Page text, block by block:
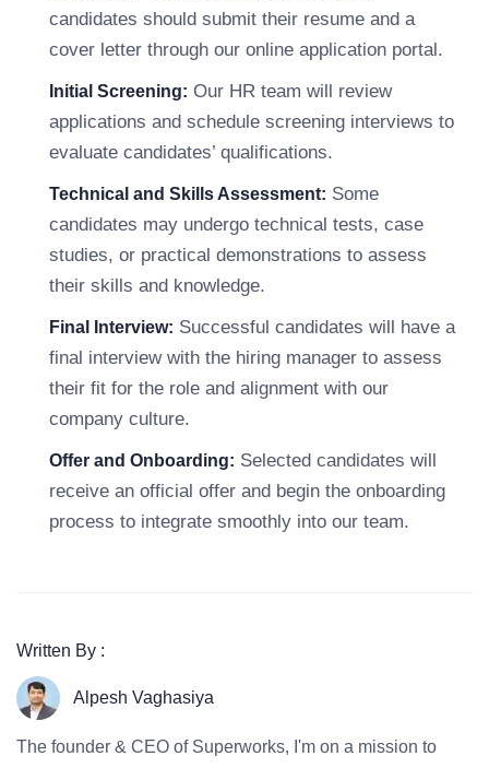
candidates should submit their resume and a
cover letter through our online application portal.
Initial Screening: Our HR team will review
applications and schedule screening interviews to
evaluate candidates’ qualifications.
Technical and Skills Assessment: Some
candidates may undergo technical tests, case
studies, or practical demonstrations to assess
their skills and knowledge.
Final Interview: Successful candidates will have a
final interview with the hiring manager to assess
their fit for the role and alignment with our
company culture.
Offer and Onboarding: Selected candidates will
receive an official offer and begin the onboarding
process to integrate smoothly into our team.
Written By :
Alpesh Vaghasiya
The founder & CEO of Superworks, I'm on a mission to